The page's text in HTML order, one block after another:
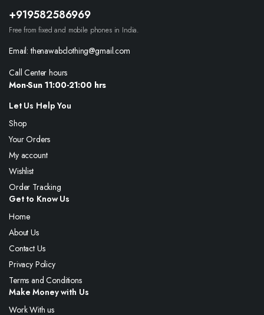
+919582586969
Free from fixed and mobile phones in India.
Email: thenawabclothing@gmail.com
Call Center hours
Mon-Sun 11:00-21:00 hrs
Let Us Help You
Shop
Your Orders
My account
Wishlist
Order Tracking
Get to Know Us
Home
About Us
Contact Us
Privacy Policy
Terms and Conditions
Make Money with Us
Work With us